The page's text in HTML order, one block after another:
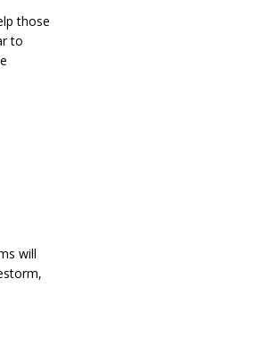
those
to
will